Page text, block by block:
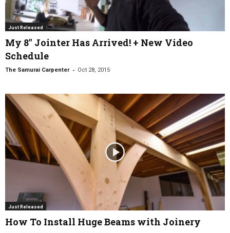
Just Released
My 8″ Jointer Has Arrived! + New Video
Schedule
The Samurai Carpenter - Oct 28, 2015
Just Released
How To Install Huge Beams with Joinery